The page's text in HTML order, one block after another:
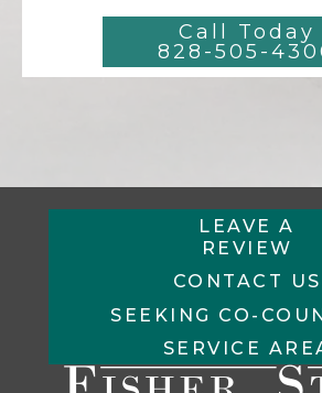
Call Today
828-505-
LEAVE A
REVIEW
CONTACT US
SEEKING CO-
SERVICE